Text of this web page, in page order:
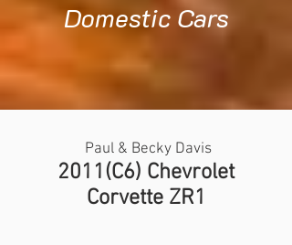
Domestic Cars
Paul & Becky Davis
2011(C6) Chevrolet
Corvette ZR1